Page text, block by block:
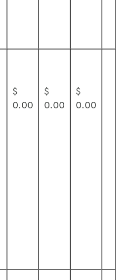
$
0.00
$
0.00
$
0.00